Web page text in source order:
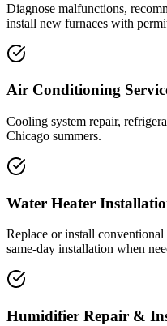
Diagnose malfunctions,
install new furnaces with
Air Conditioning
Cooling system repair,
Chicago summers.
Water Heater
Replace or install
same-day installation when
Humidifier Repair &